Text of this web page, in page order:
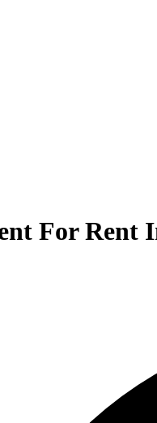
For Rent